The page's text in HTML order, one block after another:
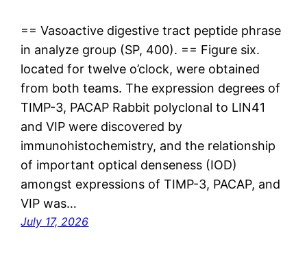
== Vasoactive digestive tract peptide phrase
in analyze group (SP, 400). == Figure six.
located for twelve o’clock, were obtained
from both teams. The expression degrees of
TIMP-3, PACAP Rabbit polyclonal to LIN41
and VIP were discovered by
immunohistochemistry, and the relationship
of important optical denseness (IOD)
amongst expressions of TIMP-3, PACAP, and
VIP was…
July 17, 2026